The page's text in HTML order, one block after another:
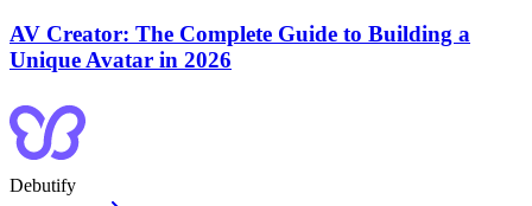
AV Creator: The Complete Guide to Building a
Unique Avatar in 2026
Debutify